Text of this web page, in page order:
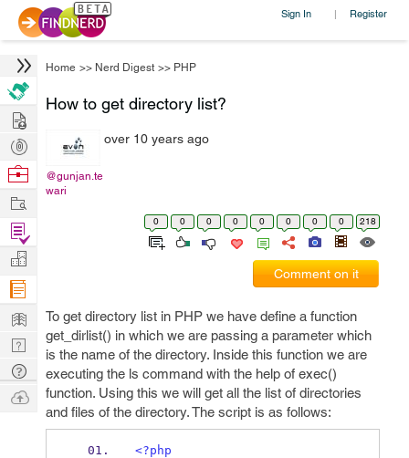
Sign In | Register
Home >> Nerd Digest >> PHP
How to get directory list?
@gunjan.te
wari
over 10 years ago
0 0 0 0 0 0 0 0 218
Comment on it
To get directory list in PHP we have define a function
get_dirlist() in which we are passing a parameter which
is the name of the directory. Inside this function we are
executing the ls command with the help of exec()
function. Using this we will get all the list of directories
and files of the directory. The script is as follows:
<?php
Hire
Post
Projects
Browse
Work
Find
Projects
Manage
Company
Learn
Nerd
Digest
Tech
Q & A
Ask